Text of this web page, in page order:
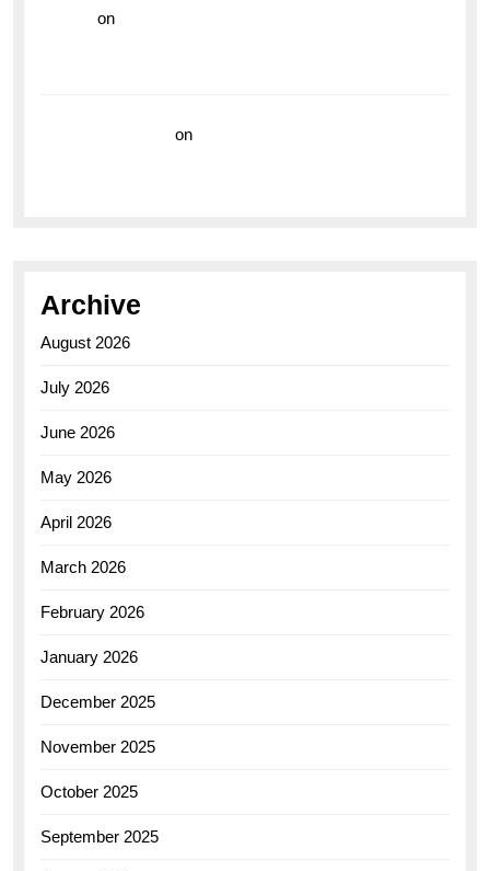
on
on
Archive
August 2026
July 2026
June 2026
May 2026
April 2026
March 2026
February 2026
January 2026
December 2025
November 2025
October 2025
September 2025